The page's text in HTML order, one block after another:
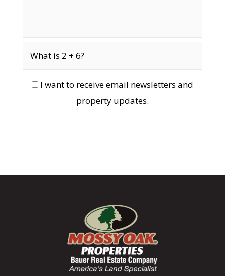
I want to receive email newsletters and
property updates.